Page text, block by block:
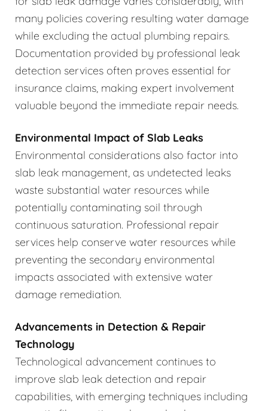
many policies covering resulting water damage
while excluding the actual plumbing repairs.
Documentation provided by professional leak
detection services often proves essential for
insurance claims, making expert involvement
valuable beyond the immediate repair needs.
Environmental Impact of Slab Leaks
Environmental considerations also factor into
slab leak management, as undetected leaks
waste substantial water resources while
potentially contaminating soil through
continuous saturation. Professional repair
services help conserve water resources while
preventing the secondary environmental
impacts associated with extensive water
damage remediation.
Advancements in Detection & Repair
Technology
Technological advancement continues to
improve slab leak detection and repair
capabilities, with emerging techniques including